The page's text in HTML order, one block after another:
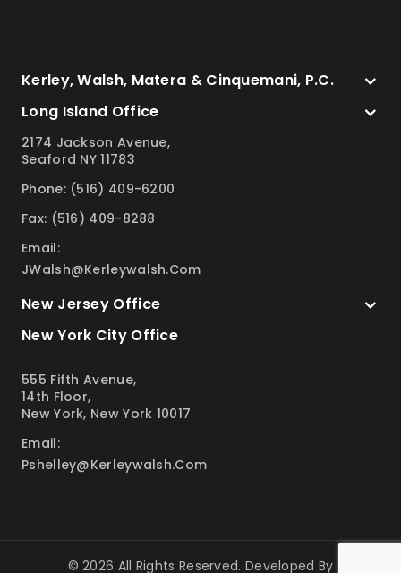
Kerley, Walsh, Matera & Cinquemani, P.C.
Long Island Office
2174 Jackson Avenue,
Seaford NY 11783
Phone: (516) 409-6200
Fax: (516) 409-8288
Email:
JWalsh@kerleywalsh.com
New Jersey Office
New York City Office
555 Fifth Avenue,
14th Floor,
New York, New York 10017
Email:
Pshelley@kerleywalsh.com
© 2026 All Rights Reserved. Developed By